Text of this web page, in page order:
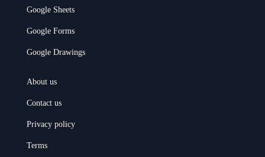
Google Sheets
Google Forms
Google Drawings
About us
Contact us
Privacy policy
Terms